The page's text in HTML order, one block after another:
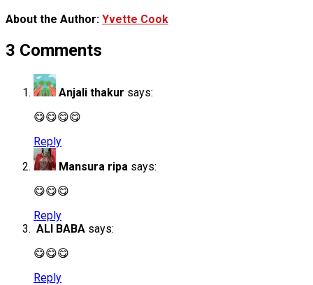
About the Author: Yvette Cook
3 Comments
Anjali thakur says:
😋😋😋😋
Reply
Mansura ripa says:
😋😋😋
Reply
ALI BABA says:
😋😋😋
Reply